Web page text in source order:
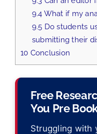
9.4 What if my
9.5 Do students
submitting their
10 Conclusion
Free
You Pre
Struggling with